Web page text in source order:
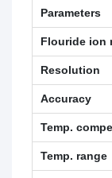
Parameters
Flouride ion
Resolution
Accuracy
Temp.
Temp. range